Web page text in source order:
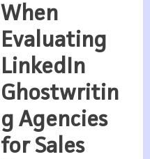
When
Evaluating
LinkedIn
Ghostwritin
g Agencies
for Sales